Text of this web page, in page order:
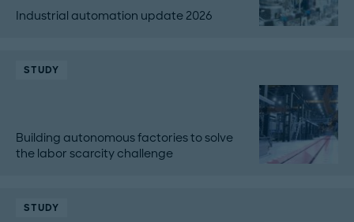
Industrial automation update 2026
STUDY
Building autonomous factories to solve
the labor scarcity challenge
STUDY